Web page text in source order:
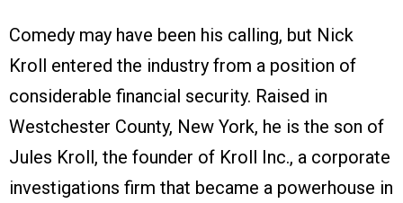
Comedy may have been his calling, but Nick
Kroll entered the industry from a position of
considerable financial security. Raised in
Westchester County, New York, he is the son of
Jules Kroll, the founder of Kroll Inc., a corporate
investigations firm that became a powerhouse in